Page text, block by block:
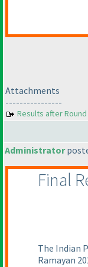
Attachments
----------------
Results after
Administrator
Final
The Indian
Ramayan